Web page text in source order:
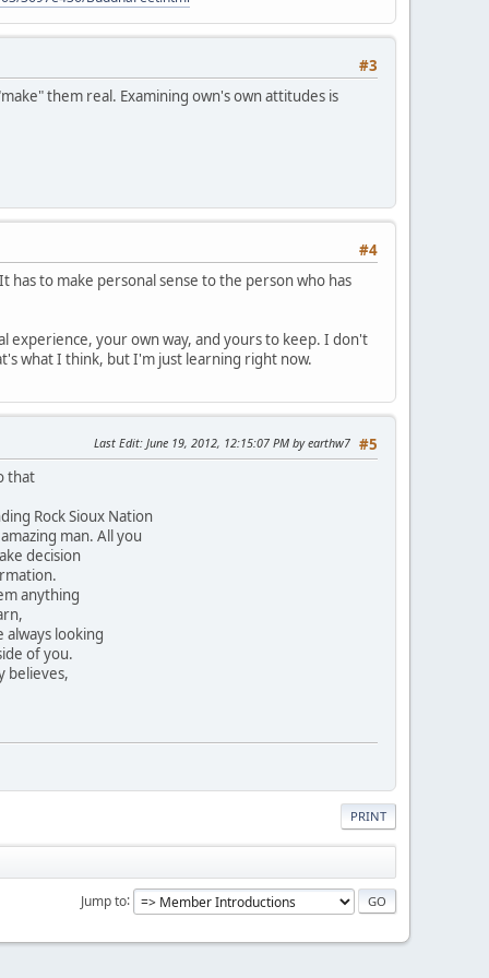
#3
them real. Examining own's own attitudes is
#4
has to make personal sense to the person who has
experience, your own way, and yours to keep. I don't
what I think, but I'm just learning right now.
#5
Last Edit: June 19, 2012, 12:15:07 PM by earthw7
that
Rock Sioux Nation
man. All you
decision
anything
looking
of you.
believes,
PRINT
Jump to